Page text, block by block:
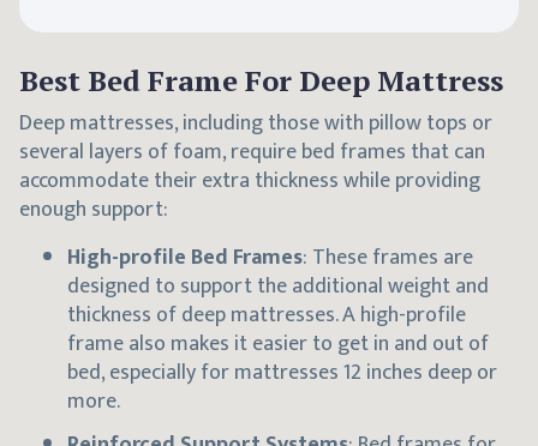
Best Bed Frame For Deep Mattress
Deep mattresses, including those with pillow tops or
several layers of foam, require bed frames that can
accommodate their extra thickness while providing
enough support:
High-profile Bed Frames: These frames are
designed to support the additional weight and
thickness of deep mattresses. A high-profile
frame also makes it easier to get in and out of
bed, especially for mattresses 12 inches deep or
more.